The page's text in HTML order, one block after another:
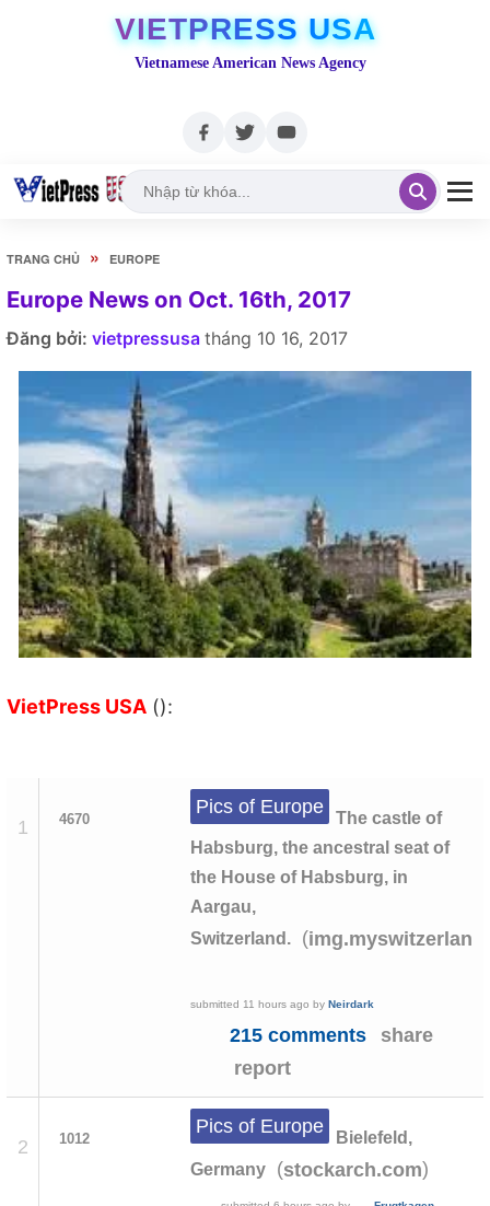
VIETPRESS USA
Vietnamese American News Agency
TRANG CHỦ » EUROPE
Europe News on Oct. 16th, 2017
Đăng bởi: vietpressusa tháng 10 16, 2017
VietPress USA ():
1 4670
Pics of Europe
The castle of
Habsburg, the ancestral seat of
the House of Habsburg, in
Aargau,
Switzerland.
(
submitted 11 hours ago by Neirdark
215 comments
share
report
2 1012
Pics of Europe
Bielefeld,
Germany
(stockarch.com)